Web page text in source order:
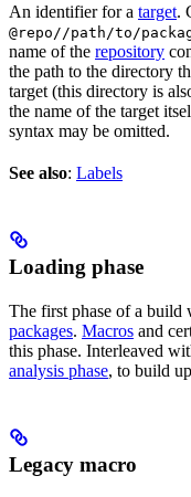
An identifier for a target.
@repo//path/to/
name of the repository
the path to the directory
target (this directory is
the name of the target
syntax may be omitted.
See also: Labels
Loading phase
The first phase of a build
packages. Macros and
this phase. Interleaved
analysis phase, to build
Legacy macro